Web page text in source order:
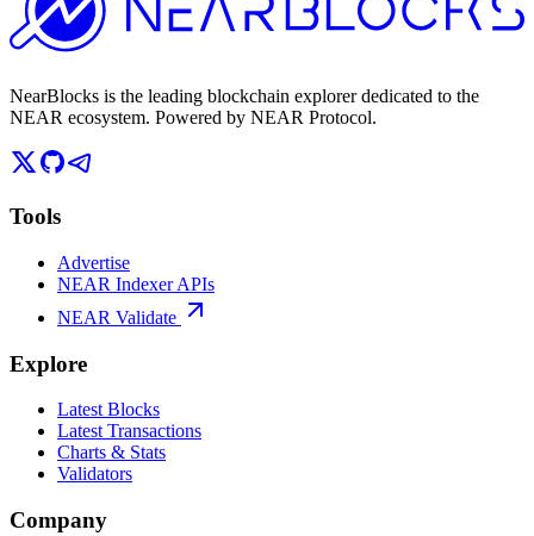
NearBlocks is the leading blockchain explorer dedicated to the
NEAR ecosystem. Powered by NEAR Protocol.
Tools
Advertise
NEAR Indexer APIs
NEAR Validate
Explore
Latest Blocks
Latest Transactions
Charts & Stats
Validators
Company